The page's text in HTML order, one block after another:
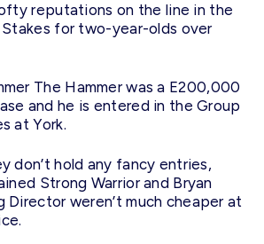
reputations on the line in the
Stakes for two-year-olds over
The Hammer was a E200,000
and he is entered in the Group
at York.
don’t hold any fancy entries,
Strong Warrior and Bryan
Director weren’t much cheaper at